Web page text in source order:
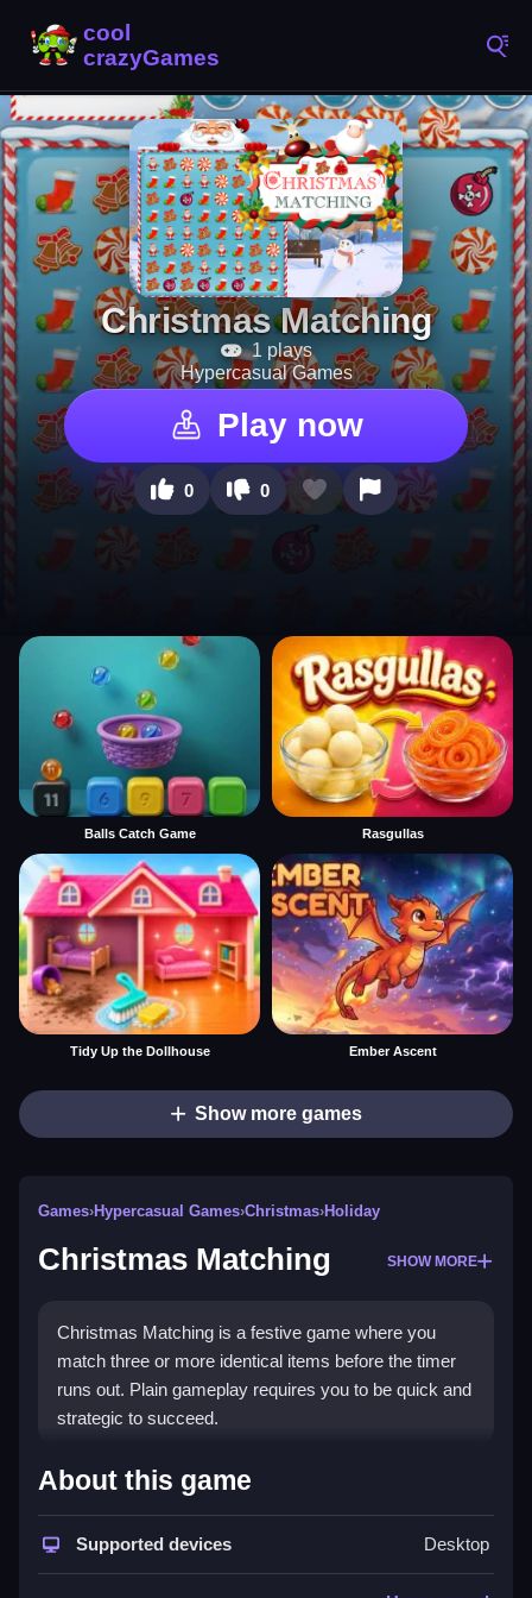
Christmas Matching
1 plays
Hypercasual Games
Play now
0 0
Balls Catch Game Rasgullas
Tidy Up the Dollhouse Ember Ascent
Show more games
Games›Hypercasual Games›Christmas›Holiday
Christmas Matching SHOW MORE
Christmas Matching is a festive game where you
match three or more identical items before the timer
runs out. Plain gameplay requires you to be quick and
strategic to succeed.
How To Play Christmas
Step through the grid, match identical Christmas
About this game
Supported devices Desktop